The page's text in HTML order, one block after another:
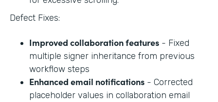
Defect Fixes:
Improved collaboration features - Fixed
multiple signer inheritance from previous
workflow steps
Enhanced email notifications - Corrected
placeholder values in collaboration email